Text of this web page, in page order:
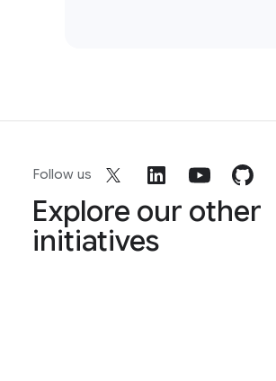
Follow us
Explore our other
initiatives